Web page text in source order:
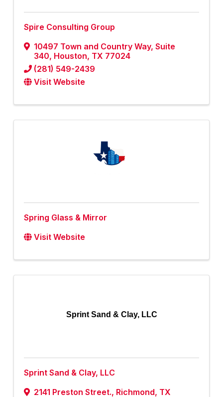
Spire Consulting Group
10497 Town and Country Way, Suite
340, Houston, TX 77024
(281) 549-2439
Visit Website
Spring Glass & Mirror
Visit Website
Sprint Sand & Clay, LLC
Sprint Sand & Clay, LLC
2141 Preston Street., Richmond, TX